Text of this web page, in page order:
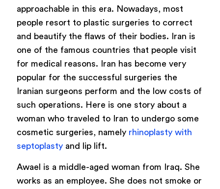
approachable in this era. Nowadays, most
people resort to plastic surgeries to correct
and beautify the flaws of their bodies. Iran is
one of the famous countries that people visit
for medical reasons. Iran has become very
popular for the successful surgeries the
Iranian surgeons perform and the low costs of
such operations. Here is one story about a
woman who traveled to Iran to undergo some
cosmetic surgeries, namely rhinoplasty with
septoplastyand lip lift.
Awael is a middle-aged woman from Iraq. She
works as an employee. She does not smoke or